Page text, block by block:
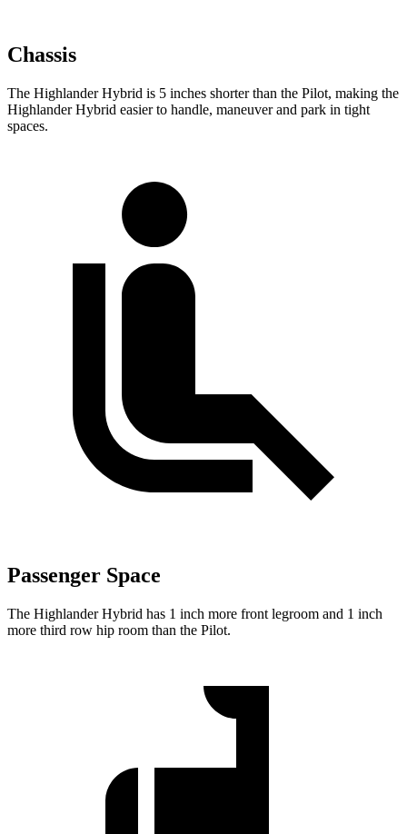
Chassis
The Highlander Hybrid is 5 inches shorter than the Pilot, making the
Highlander Hybrid easier to handle, maneuver and park in tight
spaces.
Passenger Space
The Highlander Hybrid has 1 inch more front legroom and 1 inch
more third row hip room than the Pilot.